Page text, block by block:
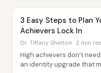
3 Easy Steps to Plan
Achievers Lock In
Dr. Tiffany Shelton · 2 min
High achievers don’t
an identity upgrade that